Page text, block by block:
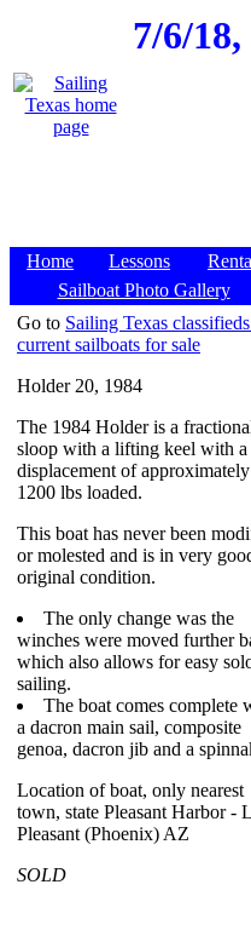
7/6/18,
Home Lessons
Sailboat Photo Gallery
Go to Sailing Texas
current sailboats for sale
Holder 20, 1984
The 1984 Holder is a
sloop with a lifting keel with a
displacement of approximately
1200 lbs loaded.
This boat has never been
or molested and is in very
original condition.
The only change was the
winches were moved further
which also allows for easy
sailing.
The boat comes complete
a dacron main sail, composite
genoa, dacron jib and a
Location of boat, only nearest
town, state Pleasant Harbor -
Pleasant (Phoenix) AZ
SOLD